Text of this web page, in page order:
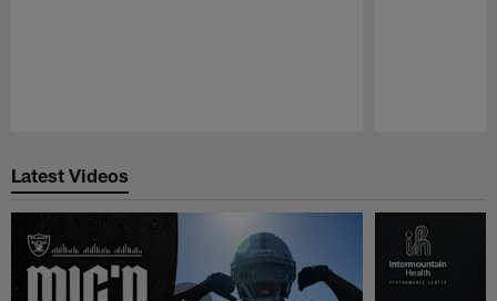
Latest Videos